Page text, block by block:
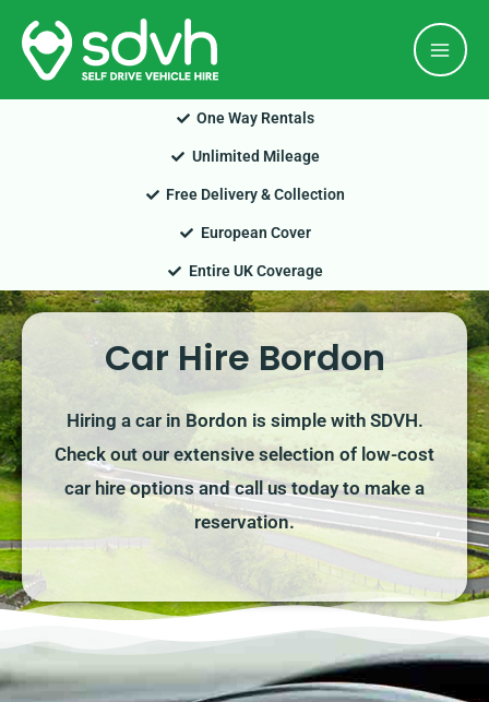
Skip
content
One Way Rentals
Unlimited Mileage
Free Delivery & Collection
European Cover
Entire UK Coverage
Car Hire Bordon
Hiring a car in Bordon is simple with SDVH.
Check out our extensive selection of low-cost
car hire options and call us today to make a
reservation.